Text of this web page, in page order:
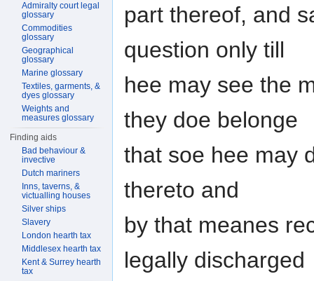
part thereof, and
question only till
hee may see the
they doe belonge
that soe hee may
thereto and
by that meanes
legally discharged
Admiralty court legal
glossary
Commodities
glossary
Geographical
glossary
Marine glossary
Textiles, garments, &
dyes glossary
Weights and
measures glossary
Finding aids
Bad behaviour &
invective
Dutch mariners
Inns, taverns, &
victualling houses
Silver ships
Slavery
London hearth tax
Middlesex hearth tax
Kent & Surrey hearth
tax